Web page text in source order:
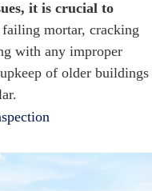
it is crucial to
mortar, cracking
with any improper
of older buildings